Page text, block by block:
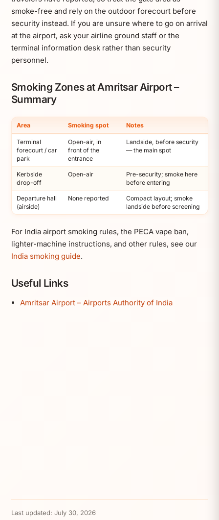
smoke-free and rely on the outdoor forecourt before
security instead. If you are unsure where to go on arrival
at the airport, ask your airline ground staff or the
terminal information desk rather than security
personnel.
Smoking Zones at Amritsar Airport –
Summary
Area Smoking spot Notes
Terminal
forecourt / car
park
Open-air, in
front of the
entrance
Landside, before security
— the main spot
Kerbside
drop-off
Open-air
Pre-security; smoke here
before entering
Departure hall
(airside)
None reported
Compact layout; smoke
landside before screening
For India airport smoking rules, the PECA vape ban,
lighter-machine instructions, and other rules, see our
India smoking guide.
Useful Links
Amritsar Airport – Airports Authority of India
Last updated: July 30, 2026